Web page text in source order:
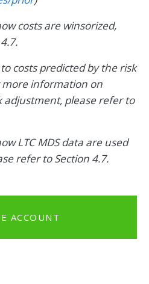
costs are winsorized,
costs predicted by the risk
information on
adjustment, please refer to
LTC MDS data are used
refer to Section 4.7.
ACCOUNT